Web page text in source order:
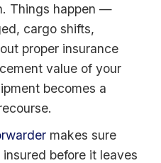
Things happen —
cargo shifts,
proper insurance
value of your
becomes a
makes sure
before it leaves